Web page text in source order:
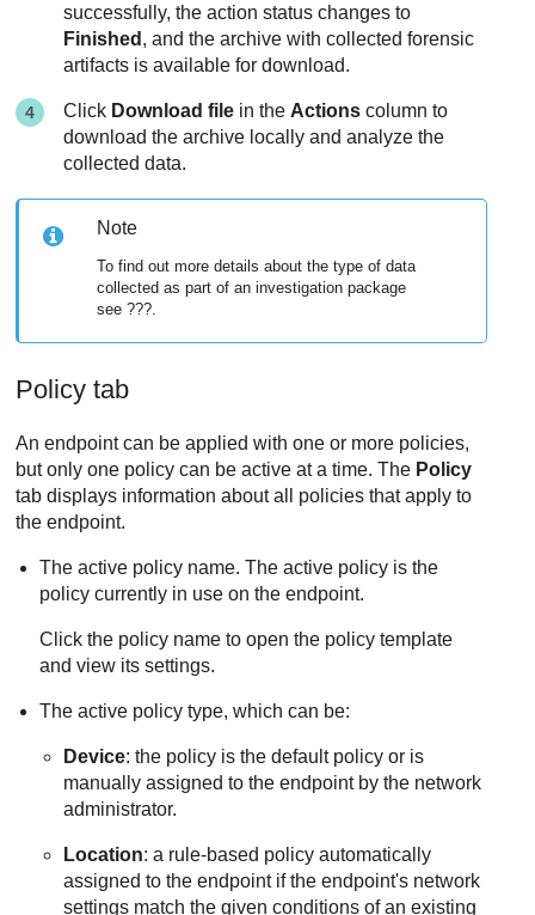
successfully, the action status changes to
Finished , and the archive with collected forensic
artifacts is available for download.
Click Download file in the Actions column to
download the archive locally and analyze the
collected data.
Note
To find out more details about the type of data
collected as part of an investigation package
see ???.
Policy tab
An endpoint can be applied with one or more policies,
but only one policy can be active at a time. The Policy
tab displays information about all policies that apply to
the endpoint.
The active policy name. The active policy is the
policy currently in use on the endpoint.
Click the policy name to open the policy template
and view its settings.
The active policy type, which can be:
Device: the policy is the default policy or is
manually assigned to the endpoint by the network
administrator.
Location: a rule-based policy automatically
assigned to the endpoint if the endpoint's network
settings match the given conditions of an existing